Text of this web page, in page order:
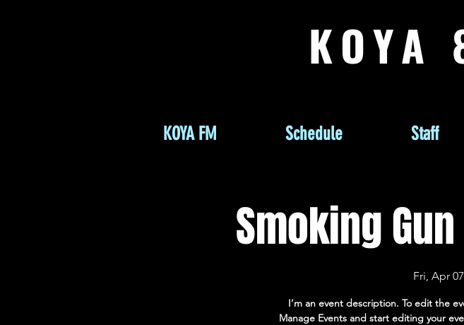
KOYA
KOYA FM Schedule Staff
Smoking
Fri, Apr 07
I’m an event description. To edit the
Manage Events and start editing your